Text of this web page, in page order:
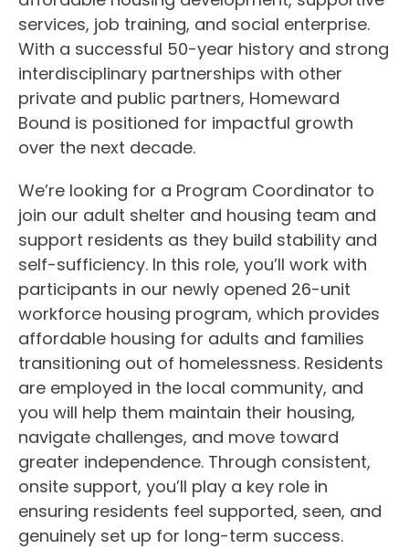
services, job training, and social enterprise.
With a successful 50-year history and strong
interdisciplinary partnerships with other
private and public partners, Homeward
Bound is positioned for impactful growth
over the next decade.
We’re looking for a Program Coordinator to
join our adult shelter and housing team and
support residents as they build stability and
self-sufficiency. In this role, you’ll work with
participants in our newly opened 26-unit
workforce housing program, which provides
affordable housing for adults and families
transitioning out of homelessness. Residents
are employed in the local community, and
you will help them maintain their housing,
navigate challenges, and move toward
greater independence. Through consistent,
onsite support, you’ll play a key role in
ensuring residents feel supported, seen, and
genuinely set up for long-term success.